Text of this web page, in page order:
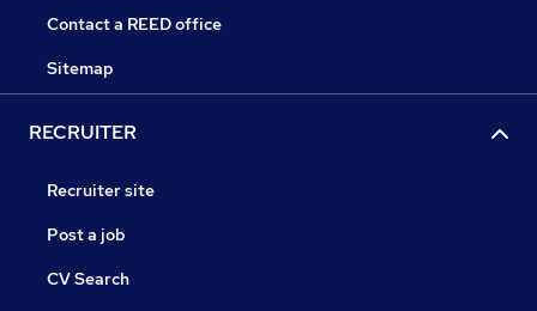
Contact a REED office
Sitemap
RECRUITER
Recruiter site
Post a job
CV Search